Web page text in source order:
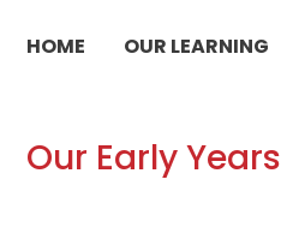
HOME OUR LEARNING
Our Early Years